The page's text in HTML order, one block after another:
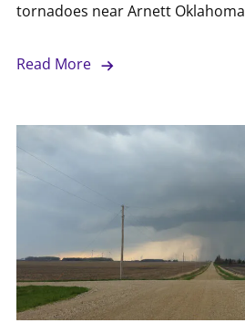
tornadoes near Arnett Oklahoma
Read More